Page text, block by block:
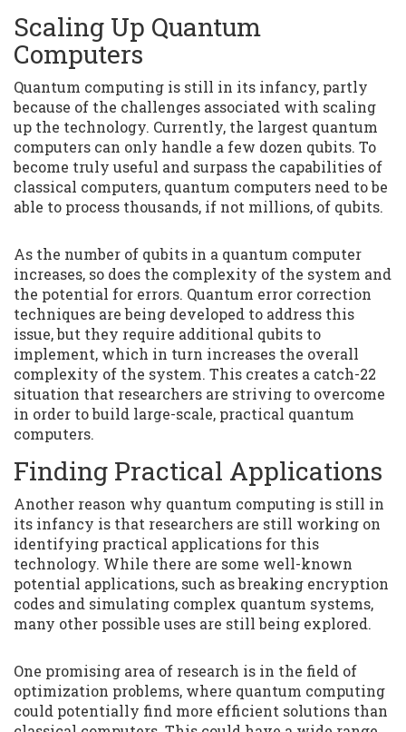
Scaling Up Quantum
Computers
Quantum computing is still in its infancy, partly
because of the challenges associated with scaling
up the technology. Currently, the largest quantum
computers can only handle a few dozen qubits. To
become truly useful and surpass the capabilities of
classical computers, quantum computers need to be
able to process thousands, if not millions, of qubits.
As the number of qubits in a quantum computer
increases, so does the complexity of the system and
the potential for errors. Quantum error correction
techniques are being developed to address this
issue, but they require additional qubits to
implement, which in turn increases the overall
complexity of the system. This creates a catch-22
situation that researchers are striving to overcome
in order to build large-scale, practical quantum
computers.
Finding Practical Applications
Another reason why quantum computing is still in
its infancy is that researchers are still working on
identifying practical applications for this
technology. While there are some well-known
potential applications, such as breaking encryption
codes and simulating complex quantum systems,
many other possible uses are still being explored.
One promising area of research is in the field of
optimization problems, where quantum computing
could potentially find more efficient solutions than